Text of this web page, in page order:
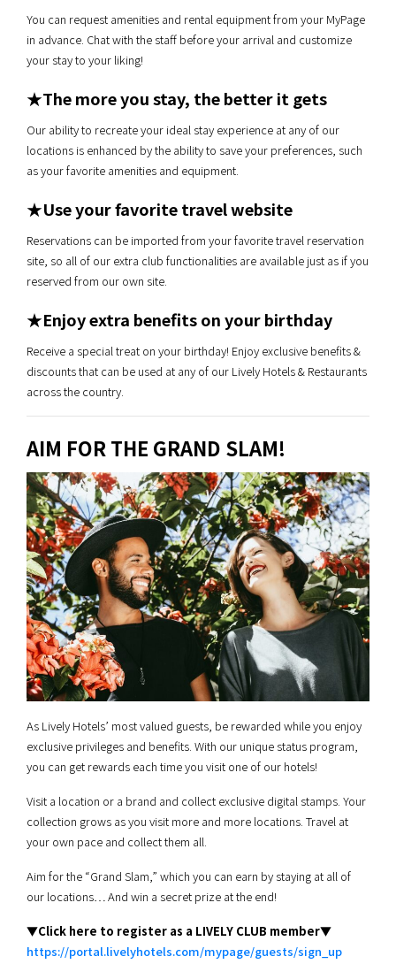
You can request amenities and rental equipment from your MyPage
in advance. Chat with the staff before your arrival and customize
your stay to your liking!
★The more you stay, the better it gets
Our ability to recreate your ideal stay experience at any of our
locations is enhanced by the ability to save your preferences, such
as your favorite amenities and equipment.
★Use your favorite travel website
Reservations can be imported from your favorite travel reservation
site, so all of our extra club functionalities are available just as if you
reserved from our own site.
★Enjoy extra benefits on your birthday
Receive a special treat on your birthday! Enjoy exclusive benefits &
discounts that can be used at any of our Lively Hotels & Restaurants
across the country.
AIM FOR THE GRAND SLAM!
As Lively Hotels’ most valued guests, be rewarded while you enjoy
exclusive privileges and benefits. With our unique status program,
you can get rewards each time you visit one of our hotels!
Visit a location or a brand and collect exclusive digital stamps. Your
collection grows as you visit more and more locations. Travel at
your own pace and collect them all.
Aim for the “Grand Slam,” which you can earn by staying at all of
our locations… And win a secret prize at the end!
▼Click here to register as a LIVELY CLUB member▼
https://portal.livelyhotels.com/mypage/guests/sign_up